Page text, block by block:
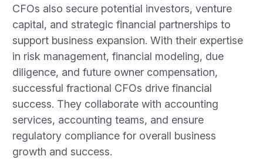
CFOs also secure potential investors, venture
capital, and strategic financial partnerships to
support business expansion. With their expertise
in risk management, financial modeling, due
diligence, and future owner compensation,
successful fractional CFOs drive financial
success. They collaborate with accounting
services, accounting teams, and ensure
regulatory compliance for overall business
growth and success.